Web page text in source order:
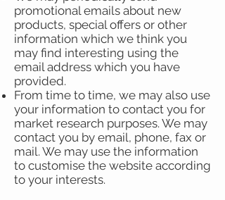
promotional emails about new
products, special offers or other
information which we think you
may find interesting using the
email address which you have
provided.
From time to time, we may also use
your information to contact you for
market research purposes. We may
contact you by email, phone, fax or
mail. We may use the information
to customise the website according
to your interests.